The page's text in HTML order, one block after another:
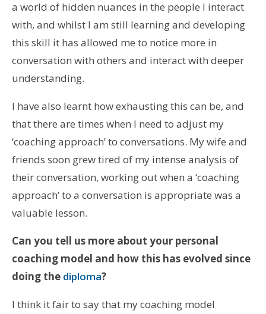
a world of hidden nuances in the people I interact
with, and whilst I am still learning and developing
this skill it has allowed me to notice more in
conversation with others and interact with deeper
understanding.
I have also learnt how exhausting this can be, and
that there are times when I need to adjust my
‘coaching approach’ to conversations. My wife and
friends soon grew tired of my intense analysis of
their conversation, working out when a ‘coaching
approach’ to a conversation is appropriate was a
valuable lesson.
Can you tell us more about your personal
coaching model and how this has evolved since
doing the diploma?
I think it fair to say that my coaching model